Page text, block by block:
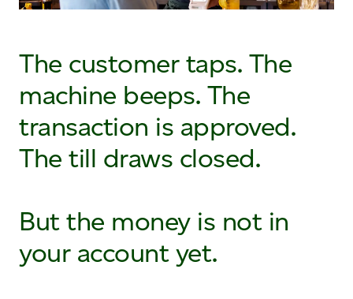
The customer taps. The
machine beeps. The
transaction is approved.
The till draws closed.
But the money is not in
your account yet.